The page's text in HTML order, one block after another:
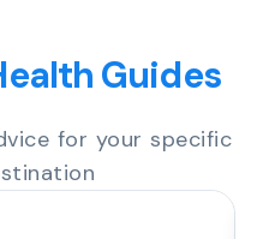
Guides
for your specific